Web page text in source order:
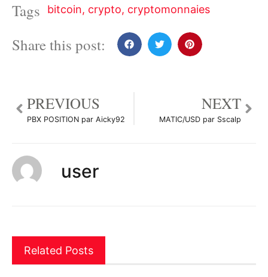
Tags bitcoin, crypto, cryptomonnaies
Share this post:
PREVIOUS
PBX POSITION par Aicky92
NEXT
MATIC/USD par Sscalp
user
Related Posts